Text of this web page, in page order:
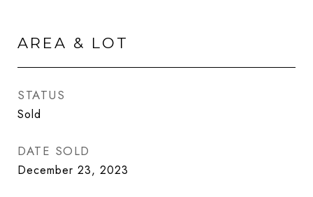
AREA & LOT
STATUS
Sold
DATE SOLD
December 23, 2023